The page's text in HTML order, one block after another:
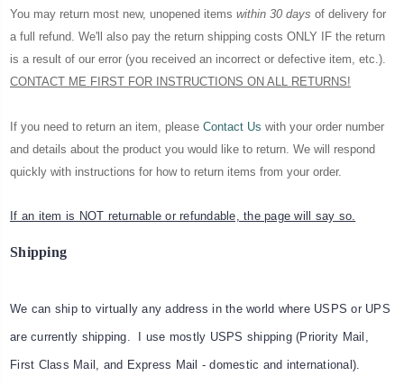
You may return most new, unopened items within 30 days of delivery for
a full refund. We'll also pay the return shipping costs ONLY IF the return
is a result of our error (you received an incorrect or defective item, etc.).
CONTACT ME FIRST FOR INSTRUCTIONS ON ALL RETURNS!
If you need to return an item, please Contact Us with your order number
and details about the product you would like to return. We will respond
quickly with instructions for how to return items from your order.
If an item is NOT returnable or refundable, the page will say so.
Shipping
We can ship to virtually any address in the world where USPS or UPS
are currently shipping. I use mostly USPS shipping (Priority Mail,
First Class Mail, and Express Mail - domestic and international).